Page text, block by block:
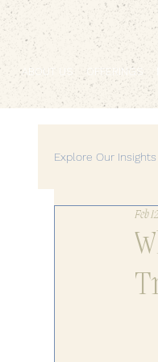
ABOUT US OFFERINGS
Explore Our Insights
Mind-Body
Personal
Feb 12